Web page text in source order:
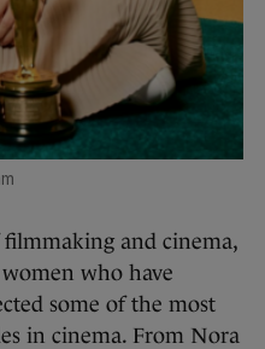
and cinema,
who have
some of the most
in cinema. From Nora